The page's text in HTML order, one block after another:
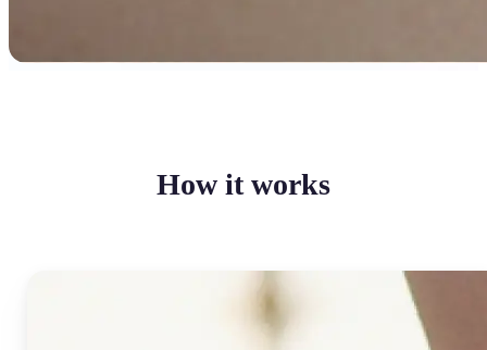
How it works